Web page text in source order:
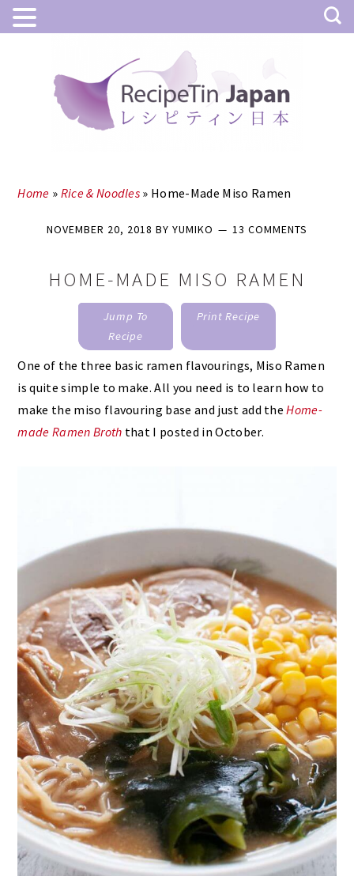
Home » Rice & Noodles » Home-Made Miso Ramen
NOVEMBER 20, 2018 BY YUMIKO 13 COMMENTS
HOME-MADE MISO RAMEN
Jump To
Recipe
Print Recipe
One of the three basic ramen flavourings, Miso Ramen
is quite simple to make. All you need is to learn how to
make the miso flavouring base and just add theHome-
made Ramen Broth that I posted in October.